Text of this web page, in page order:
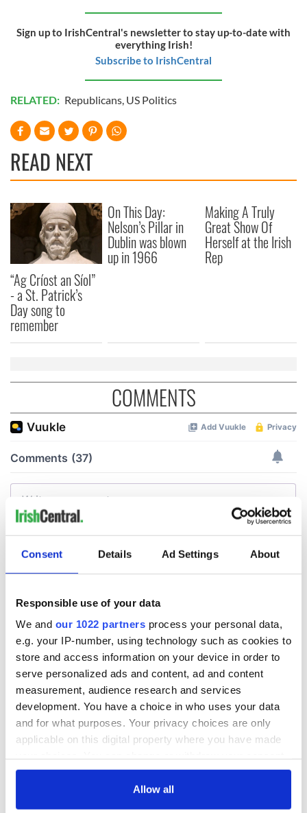
Consent Details Ad Settings About
Responsible use of your data
We and our 1022 partners process your personal data,
e.g. your IP-number, using technology such as cookies to
store and access information on your device in order to
serve personalized ads and content, ad and content
measurement, audience research and services
development. You have a choice in who uses your data
and for what purposes. Your privacy choices are only
applicable on this digital property where you have made
any time from the Cookie Declaration or by clicking on
Allow all
Sign up to IrishCentral's newsletter to stay up-to-date with
everything Irish!
Subscribe to IrishCentral
RELATED: Republicans US Politics
READ NEXT
“Ag Críost an Síol”
- a St. Patrick’s
Day song to
remember
On This Day:
Nelson’s Pillar in
Dublin was blown
up in 1966
Making A Truly
Great Show Of
Herself at the Irish
Rep
COMMENTS